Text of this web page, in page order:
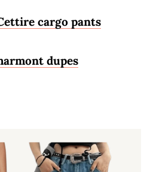
cargo pants
dupes